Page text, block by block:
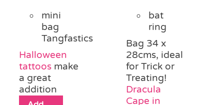
mini
bag
Tangfastics
Halloween
tattoos make
a great
addition
bat
ring
Bag 34 x
28cms, ideal
for Trick or
Treating!
Dracula
Cape in